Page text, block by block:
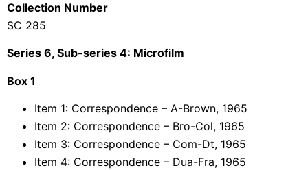
Collection Number
SC 285
Series 6, Sub-series 4: Microfilm
Box 1
Item 1: Correspondence – A-Brown, 1965
Item 2: Correspondence – Bro-Col, 1965
Item 3: Correspondence – Com-Dt, 1965
Item 4: Correspondence – Dua-Fra, 1965